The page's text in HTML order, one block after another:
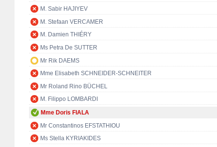
M. Sabir HAJIYEV
M. Stefaan VERCAMER
M. Damien THIÉRY
Ms Petra De SUTTER
Mr Rik DAEMS
Mme Elisabeth SCHNEIDER-SCHNEITER
Mr Roland Rino BÜCHEL
M. Filippo LOMBARDI
Mme Doris FIALA
Mr Constantinos EFSTATHIOU
Ms Stella KYRIAKIDES